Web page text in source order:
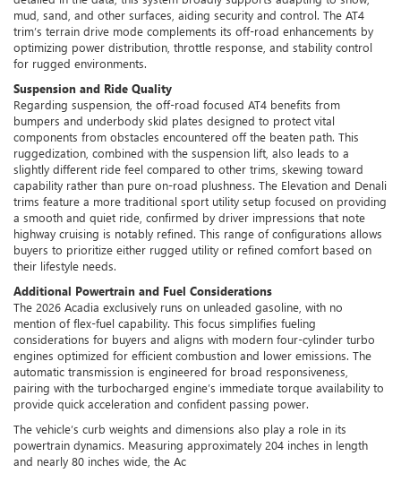
mud, sand, and other surfaces, aiding security and control. The AT4
trim’s terrain drive mode complements its off-road enhancements by
optimizing power distribution, throttle response, and stability control
for rugged environments.
Suspension and Ride Quality
Regarding suspension, the off-road focused AT4 benefits from
bumpers and underbody skid plates designed to protect vital
components from obstacles encountered off the beaten path. This
ruggedization, combined with the suspension lift, also leads to a
slightly different ride feel compared to other trims, skewing toward
capability rather than pure on-road plushness. The Elevation and Denali
trims feature a more traditional sport utility setup focused on providing
a smooth and quiet ride, confirmed by driver impressions that note
highway cruising is notably refined. This range of configurations allows
buyers to prioritize either rugged utility or refined comfort based on
their lifestyle needs.
Additional Powertrain and Fuel Considerations
The 2026 Acadia exclusively runs on unleaded gasoline, with no
mention of flex-fuel capability. This focus simplifies fueling
considerations for buyers and aligns with modern four-cylinder turbo
engines optimized for efficient combustion and lower emissions. The
automatic transmission is engineered for broad responsiveness,
pairing with the turbocharged engine’s immediate torque availability to
provide quick acceleration and confident passing power.
The vehicle’s curb weights and dimensions also play a role in its
powertrain dynamics. Measuring approximately 204 inches in length
and nearly 80 inches wide, the Ac